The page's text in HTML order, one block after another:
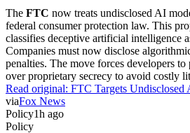
The FTC now treats undisclosed AI
federal consumer protection law. This
classifies deceptive artificial intelligence
Companies must now disclose
penalties. The move forces developers
over proprietary secrecy to avoid costly
Read original: FTC Targets Undisclosed
viaFox News
Policy1h ago
Policy